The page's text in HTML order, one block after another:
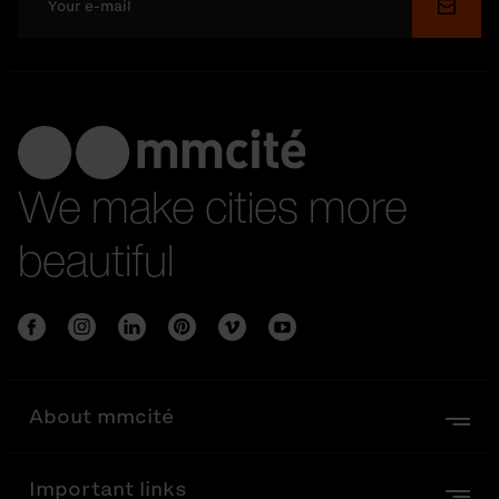
We make cities more
beautiful
About mmcité
Important links